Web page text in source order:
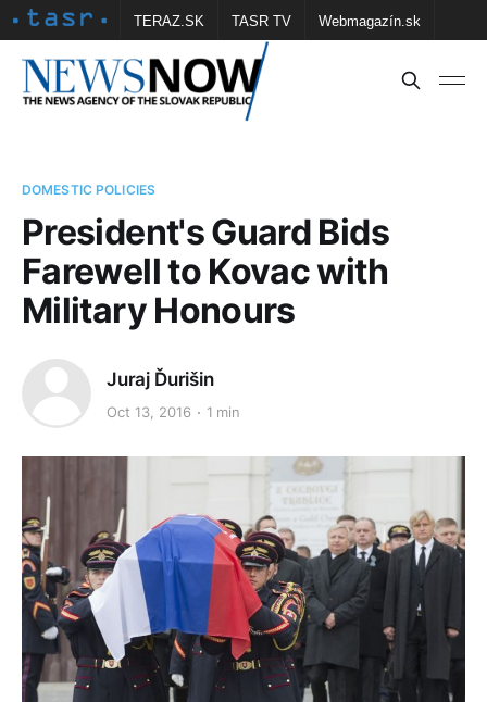
TERAZ.SK TASR TV Webmagazín.sk
Vtedy.sk FOTOBANKA TASR Školské
DOMESTIC POLICIES
President's Guard Bids
Farewell to Kovac with
Military Honours
Juraj Ďurišin
Oct 13, 2016 1 min